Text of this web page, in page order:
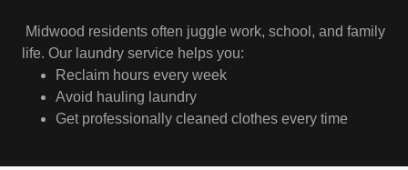
Midwood residents often juggle work, school, and family
life. Our laundry service helps you:
Reclaim hours every week
Avoid hauling laundry
Get professionally cleaned clothes every time